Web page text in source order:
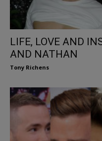
LIFE, LOVE AND
AND NATHAN
Tony Richens